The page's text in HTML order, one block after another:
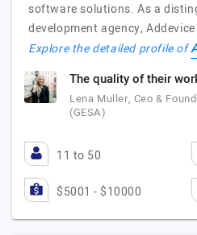
software solutions. As a
development agency,
Explore the detailed profile of
The quality of their
Lena Muller, Ceo &
(GESA)
11 to 50
$5001 - $10000